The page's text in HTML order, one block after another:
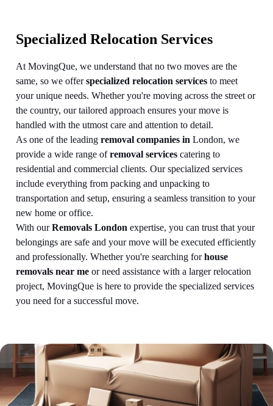
Specialized Relocation Services
At MovingQue, we understand that no two moves are the
same, so we offerspecialized relocation services to meet
your unique needs. Whether you're moving across the street or
the country, our tailored approach ensures your move is
handled with the utmost care and attention to detail.
As one of the leading removal companies in London, we
provide a wide range ofremoval services catering to
residential and commercial clients. Our specialized services
include everything from packing and unpacking to
transportation and setup, ensuring a seamless transition to your
new home or office.
With ourRemovals London expertise, you can trust that your
belongings are safe and your move will be executed efficiently
and professionally. Whether you're searching forhouse
removals near me or need assistance with a larger relocation
project, MovingQue is here to provide the specialized services
you need for a successful move.